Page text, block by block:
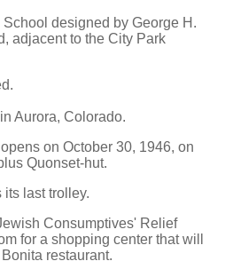
designed by George H.
adjacentto the City Park
Aurora, Colorado.
on October 30, 1946, on
Quonset-hut.
its last trolley.
Consumptives' Relief
for a shopping center that will
restaurant.